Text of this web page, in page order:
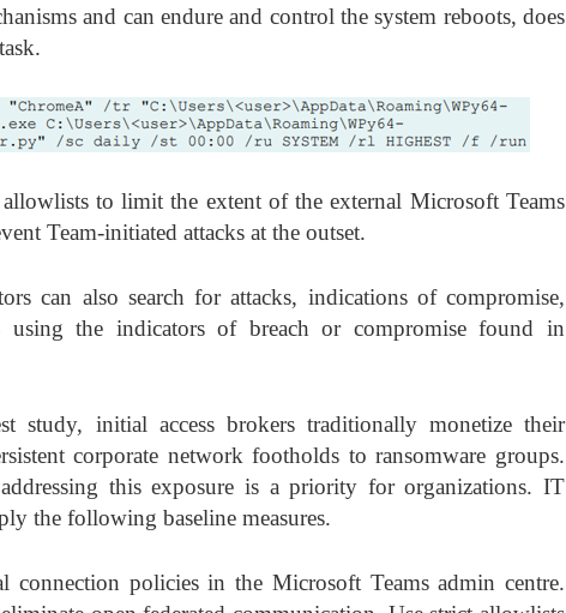
and can endure and control the system reboots, does
to limit the extent of the external Microsoft Teams
Team-initiated attacks at the outset.
can also search for attacks, indications of compromise,
using the indicators of breach or compromise found in
study, initial access brokers traditionally monetize their
corporate network footholds to ransomware groups.
this exposure is a priority for organizations. IT
the following baseline measures.
connection policies in the Microsoft Teams admin centre.